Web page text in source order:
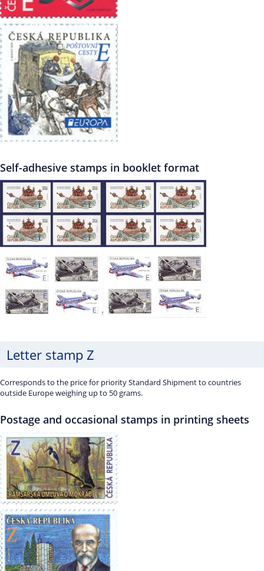
Self-adhesive stamps in booklet format
Letter stamp Z
Corresponds to the price for priority Standard Shipment to countries
outside Europe weighing up to 50 grams.
Postage and occasional stamps in printing sheets